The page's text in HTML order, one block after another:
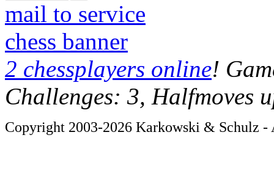
mail to service
chess banner
2 chessplayers online!
Challenges: 3, Halfmoves
Copyright 2003-2026 Karkowski & Schulz